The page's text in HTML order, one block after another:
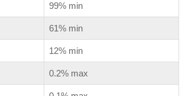
99% min
61% min
12% min
0.2% max